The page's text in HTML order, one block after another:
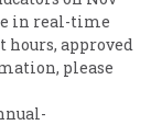
in real-time
approved
please